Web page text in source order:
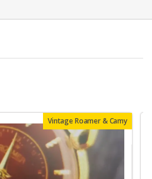
Vintage Roamer & Camy